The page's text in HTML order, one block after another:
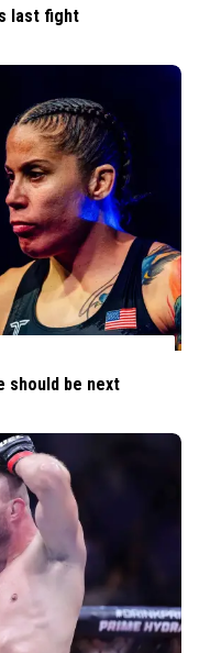
last fight
should be next